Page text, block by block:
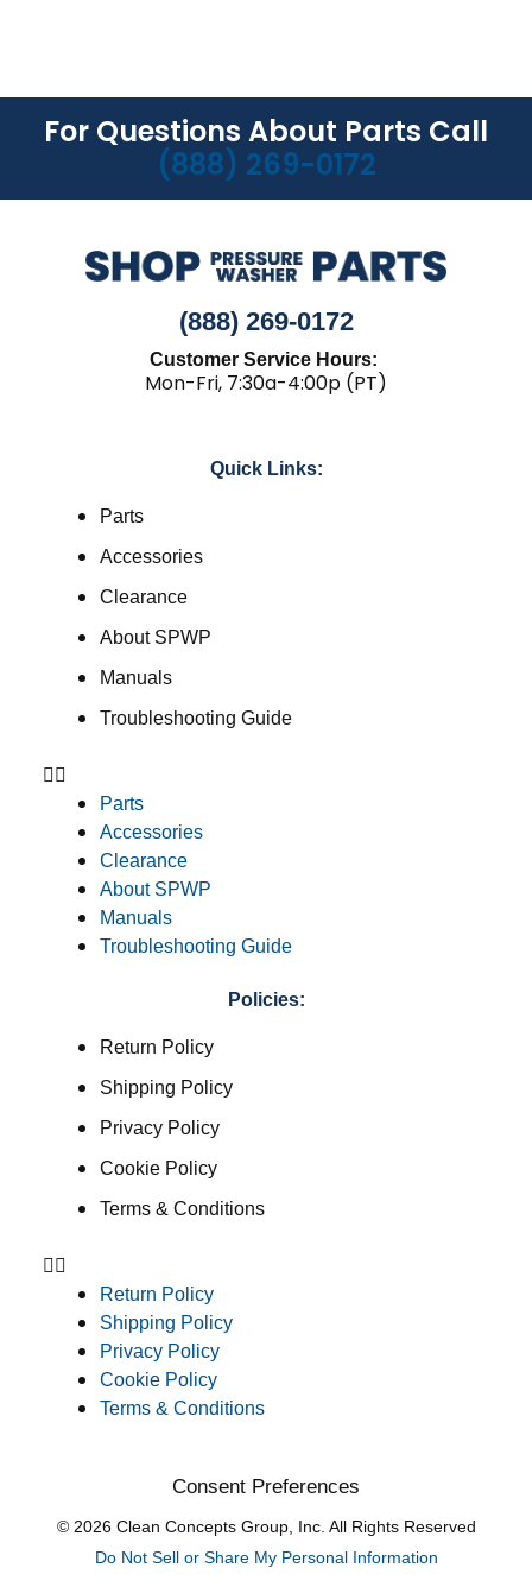
For Questions About Parts Call
(888) 269-0172
(888) 269-0172
Customer Service Hours:
Mon-Fri, 7:30a-4:00p (PT)
Quick Links:
Parts
Accessories
Clearance
About SPWP
Manuals
Troubleshooting Guide
Parts
Accessories
Clearance
About SPWP
Manuals
Troubleshooting Guide
Policies:
Return Policy
Shipping Policy
Privacy Policy
Cookie Policy
Terms & Conditions
Return Policy
Shipping Policy
Privacy Policy
Cookie Policy
Terms & Conditions
Consent Preferences
© 2026 Clean Concepts Group, Inc. All Rights Reserved
Do Not Sell or Share My Personal Information